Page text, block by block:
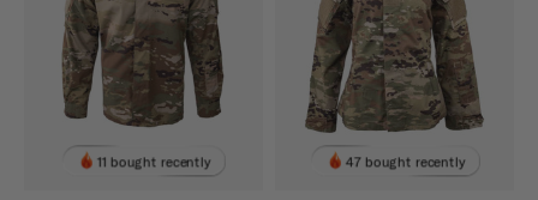
11 bought recently 47 bought recently